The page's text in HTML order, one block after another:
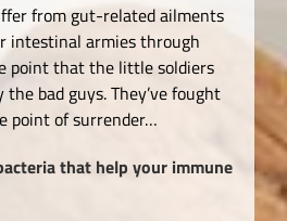
from gut-related ailments
intestinal armies through
point that the little soldiers
bad guys. They’ve fought
point of surrender…
that help your immune